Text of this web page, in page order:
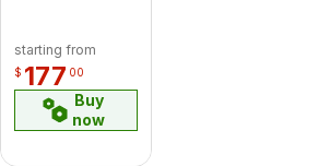
starting from
$ 177 00
Buy
now